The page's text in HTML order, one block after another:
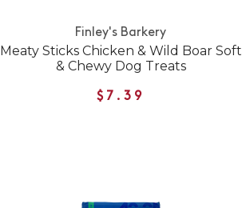
Finley's Barkery
Meaty Sticks Chicken & Wild Boar Soft
& Chewy Dog Treats
$7.39